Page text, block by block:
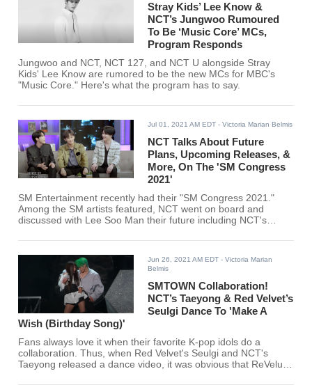
Stray Kids’ Lee Know &
NCT’s Jungwoo Rumoured
To Be ‘Music Core’ MCs,
Program Responds
Jungwoo and NCT, NCT 127, and NCT U alongside Stray
Kids' Lee Know are rumored to be the new MCs for MBC's
"Music Core." Here's what the program has to say.
Jul 01, 2021 AM EDT - Victoria Marian Belmis
NCT Talks About Future
Plans, Upcoming Releases, &
More, On The 'SM Congress
2021'
SM Entertainment recently had their "SM Congress 2021."
Among the SM artists featured, NCT went on board and
discussed with Lee Soo Man their future including NCT's
Jun 26, 2021 AM EDT - Victoria Marian
Belmis
SMTOWN Collaboration!
NCT’s Taeyong & Red Velvet’s
Seulgi Dance To 'Make A
Wish (Birthday Song)'
Fans always love it when their favorite K-pop idols do a
collaboration. Thus, when Red Velvet's Seulgi and NCT's
Taeyong released a dance video, it was obvious that ReVeluvs